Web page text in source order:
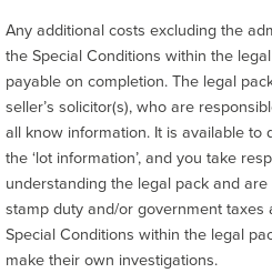
Any additional costs excluding the
the Special Conditions within the
payable on completion. The legal
seller’s solicitor(s), who are
all know information. It is available
the ‘lot information’, and you take
understanding the legal pack and
stamp duty and/or government
Special Conditions within the legal
make their own investigations.